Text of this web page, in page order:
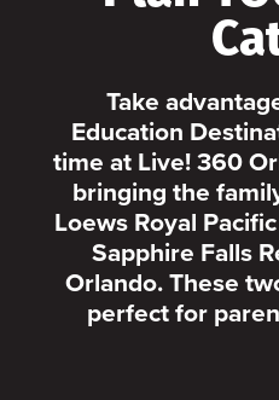
Take
Education
time at Live! 360
bringing the
Loews Royal
Sapphire Falls
Orlando. These
perfect for